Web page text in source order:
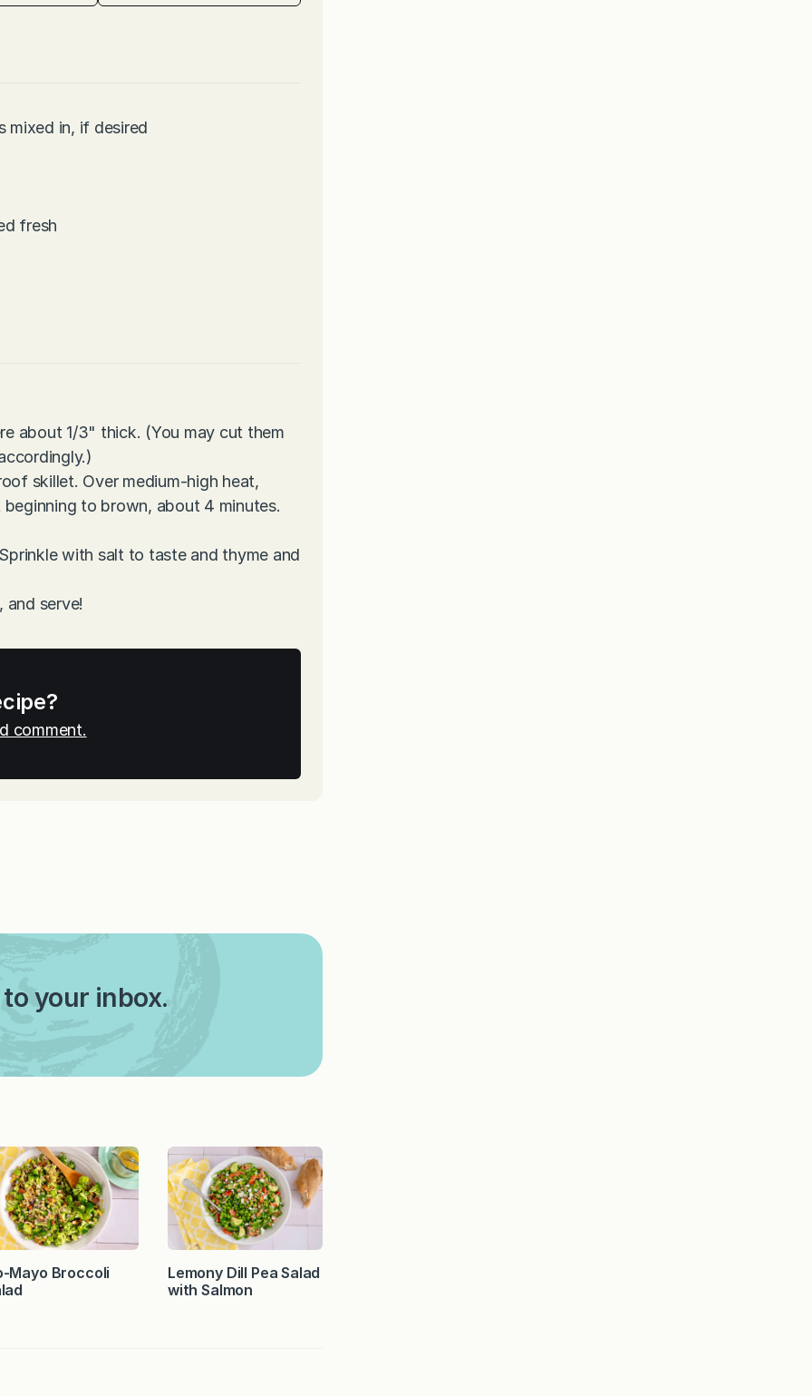
mixed in, if desired
fresh
about 1/3" thick. (You may cut them
skillet. Over medium-high heat,
to brown, about 4 minutes.
with salt to taste and thyme and
and serve!
comment.
your inbox.
Mayo Broccoli
Lemony Dill Pea Salad
with Salmon